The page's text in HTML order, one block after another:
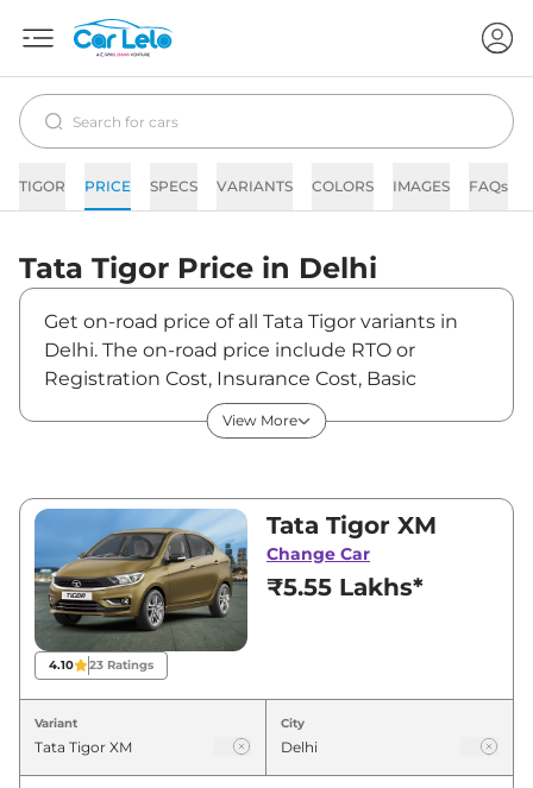
TIGOR PRICE SPECS VARIANTS COLORS IMAGES FAQs
Tata Tigor Price in Delhi
Get on-road price of all Tata Tigor variants in
Delhi. The on-road price include RTO or
Registration Cost, Insurance Cost, Basic
Accessories Cost like fast tag and others. Tata
Tigor on-road price in Delhi starts from
between ₹5,54,990 and ₹8,94,900. Visit your
nearest Tata Tigor showroom in Delhi for best
deals and offers. Also, find latest news and
updates on Tigor.
Tigor On road Price in Delhi -
August 2026
View More
4.10 23 Ratings
Tata Tigor XM
Change Car
₹5.55 Lakhs*
Variant City